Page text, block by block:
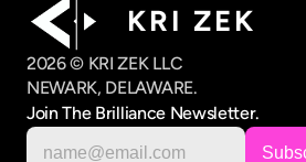
K R I   Z E K
2026 © KRI ZEK LLC
NEWARK, DELAWARE.
Join The Brilliance Newsletter.